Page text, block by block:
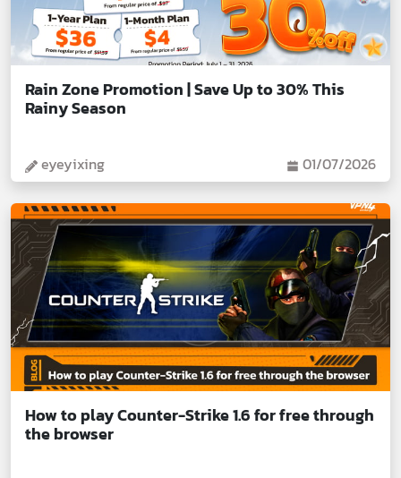
Rain Zone Promotion | Save Up to 30% This
Rainy Season
eyeyixing 01/07/2026
How to play Counter-Strike 1.6 for free through
the browser